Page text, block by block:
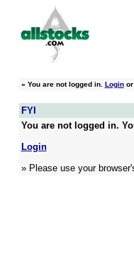
» You are not logged in. Loginor
FYI
You are not logged in.
Login
» Please use your